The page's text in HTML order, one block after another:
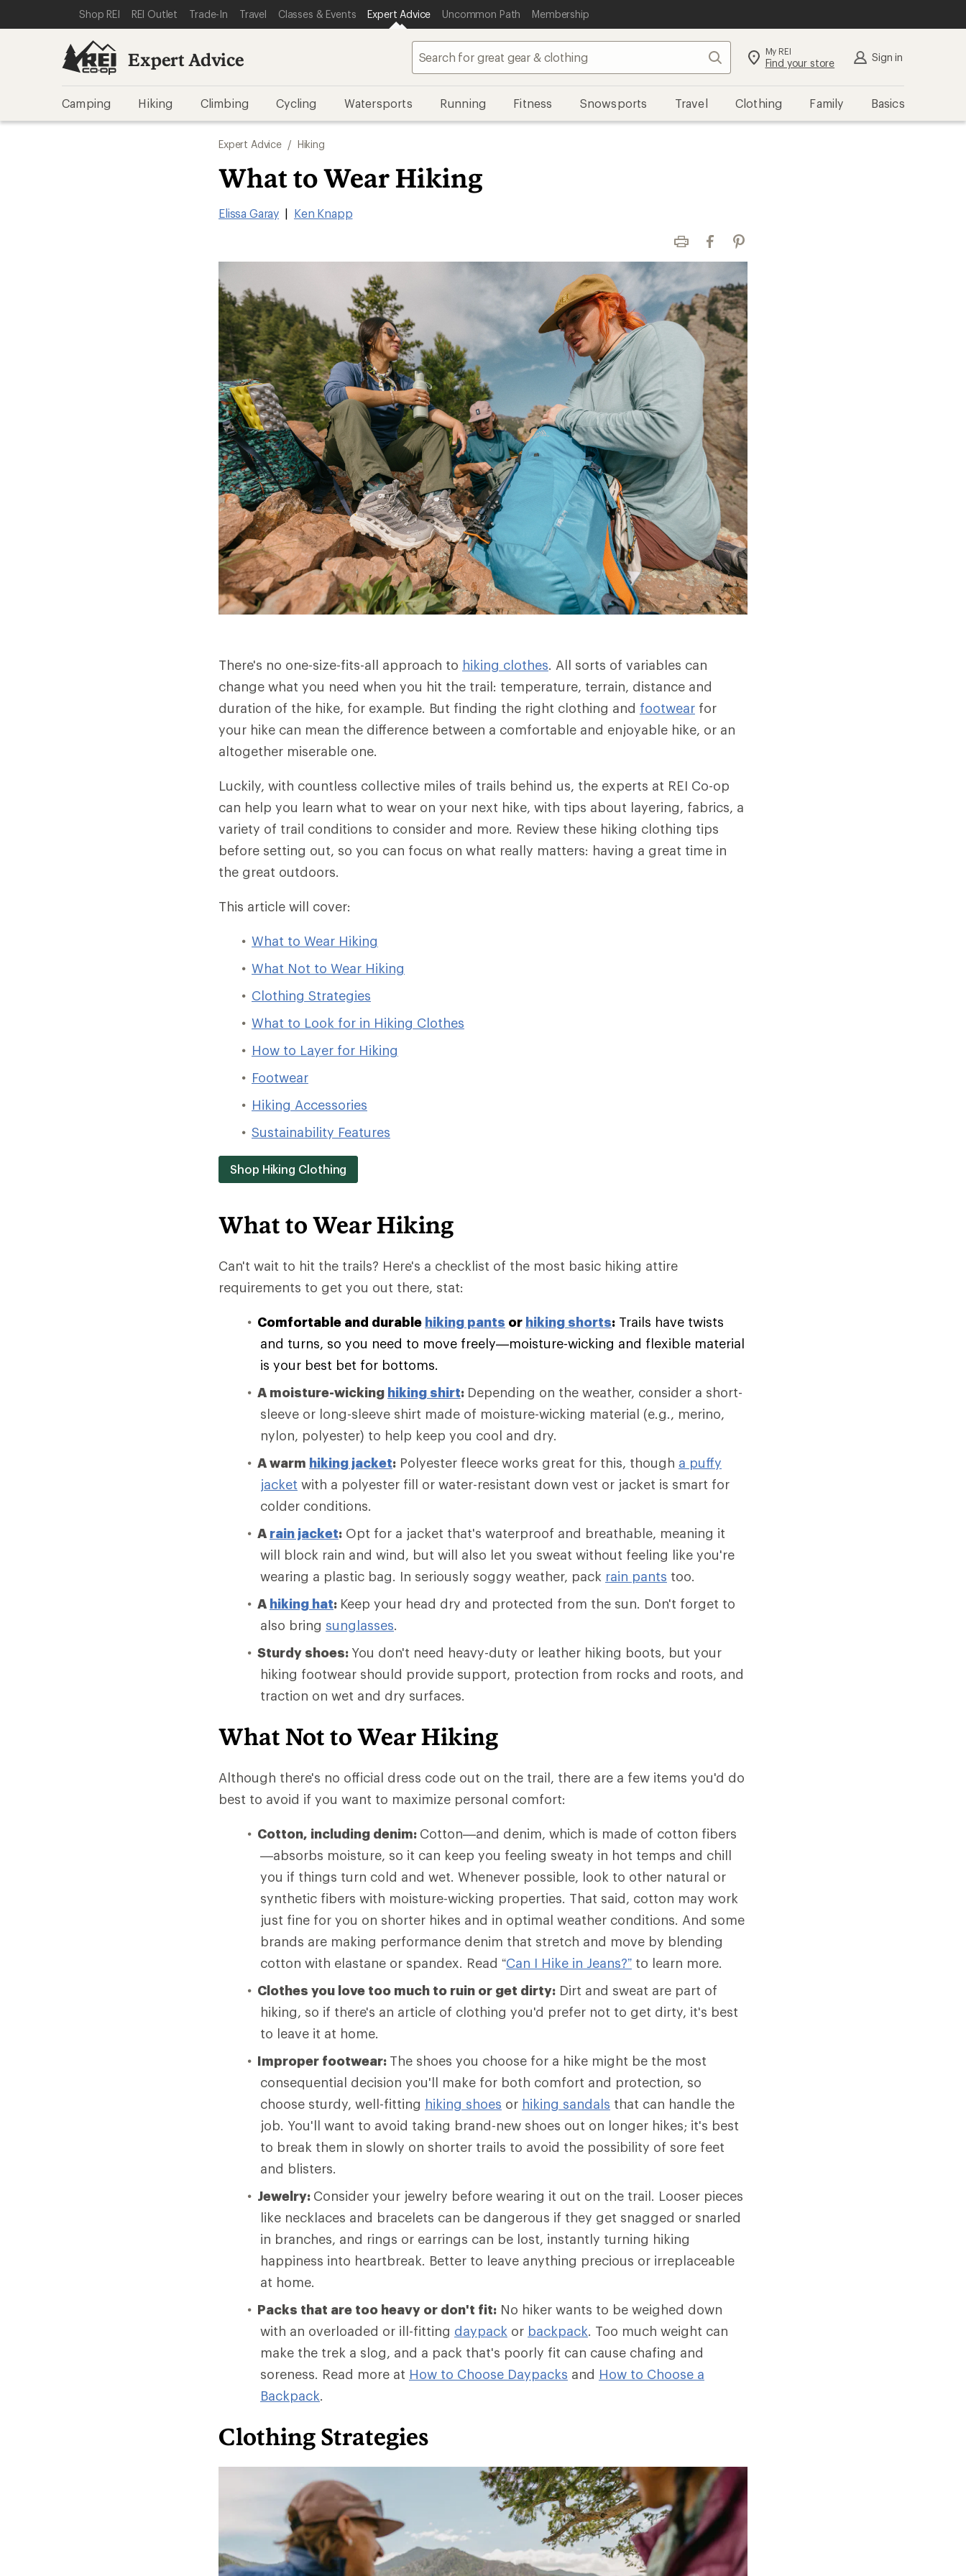
REI ACCESSIBILITY STATEMENT
SKIP TO MAIN CONTENT
SKIP TO EXPERT ADVICE CATEGORIES
Shop REI REI Outlet Trade-In Travel Classes & Events Expert Advice Uncommon Path Membership
Expert Advice Search My REI
Find your store Sign in
Camping Hiking Climbing Cycling Watersports Running Fitness Snowsports Travel Clothing Family Basics
Expert Advice / Hiking
What to Wear Hiking
Elissa Garay | Ken Knapp
Print FacebookPinterest
There's no one-size-fits-all approach to hiking clothes. All sorts of variables can
change what you need when you hit the trail: temperature, terrain, distance and
duration of the hike, for example. But finding the right clothing and footwear for
your hike can mean the difference between a comfortable and enjoyable hike, or an
altogether miserable one.
Luckily, with countless collective miles of trails behind us, the experts at REI Co-op
can help you learn what to wear on your next hike, with tips about layering, fabrics, a
variety of trail conditions to consider and more. Review these hiking clothing tips
before setting out, so you can focus on what really matters: having a great time in
the great outdoors.
This article will cover:
What to Wear Hiking
What Not to Wear Hiking
Clothing Strategies
What to Look for in Hiking Clothes
How to Layer for Hiking
Footwear
Hiking Accessories
Sustainability Features
Shop Hiking Clothing
What to Wear Hiking
Can't wait to hit the trails? Here's a checklist of the most basic hiking attire
requirements to get you out there, stat:
Comfortable and durable hiking pants or hiking shorts: Trails have twists
and turns, so you need to move freely—moisture-wicking and flexible material
is your best bet for bottoms.
A moisture-wicking hiking shirt: Depending on the weather, consider a short-
sleeve or long-sleeve shirt made of moisture-wicking material (e.g., merino,
nylon, polyester) to help keep you cool and dry.
A warm hiking jacket: Polyester fleece works great for this, though a puffy
jacket with a polyester fill or water-resistant down vest or jacket is smart for
colder conditions.
A rain jacket: Opt for a jacket that's waterproof and breathable, meaning it
will block rain and wind, but will also let you sweat without feeling like you're
wearing a plastic bag. In seriously soggy weather, pack rain pants too.
A hiking hat: Keep your head dry and protected from the sun. Don't forget to
also bring sunglasses.
Sturdy shoes: You don't need heavy-duty or leather hiking boots, but your
hiking footwear should provide support, protection from rocks and roots, and
traction on wet and dry surfaces.
What Not to Wear Hiking
Although there's no official dress code out on the trail, there are a few items you'd do
best to avoid if you want to maximize personal comfort:
Cotton, including denim: Cotton—and denim, which is made of cotton fibers
—absorbs moisture, so it can keep you feeling sweaty in hot temps and chill
you if things turn cold and wet. Whenever possible, look to other natural or
synthetic fibers with moisture-wicking properties. That said, cotton may work
just fine for you on shorter hikes and in optimal weather conditions. And some
brands are making performance denim that stretch and move by blending
cotton with elastane or spandex. Read “Can I Hike in Jeans?” to learn more.
Clothes you love too much to ruin or get dirty: Dirt and sweat are part of
hiking, so if there's an article of clothing you'd prefer not to get dirty, it's best
to leave it at home.
Improper footwear: The shoes you choose for a hike might be the most
consequential decision you'll make for both comfort and protection, so
choose sturdy, well-fitting hiking shoes or hiking sandals that can handle the
job. You'll want to avoid taking brand-new shoes out on longer hikes; it's best
to break them in slowly on shorter trails to avoid the possibility of sore feet
and blisters.
Jewelry: Consider your jewelry before wearing it out on the trail. Looser pieces
like necklaces and bracelets can be dangerous if they get snagged or snarled
in branches, and rings or earrings can be lost, instantly turning hiking
happiness into heartbreak. Better to leave anything precious or irreplaceable
at home.
Packs that are too heavy or don't fit: No hiker wants to be weighed down
with an overloaded or ill-fitting daypack or backpack. Too much weight can
make the trek a slog, and a pack that's poorly fit can cause chafing and
soreness. Read more at How to Choose Daypacks and How to Choose a
Backpack.
Clothing Strategies